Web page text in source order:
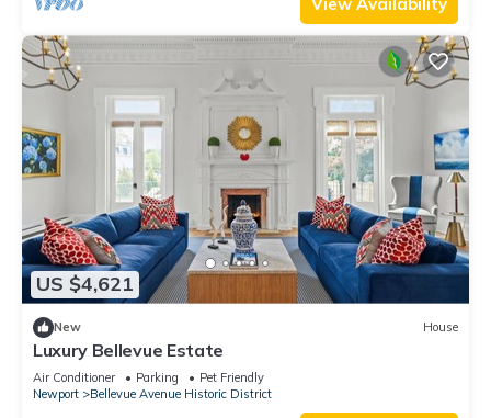
US $4,621
New House
Luxury Bellevue Estate
Air Conditioner Parking
Pet Friendly
Newport
Bellevue Avenue Historic District